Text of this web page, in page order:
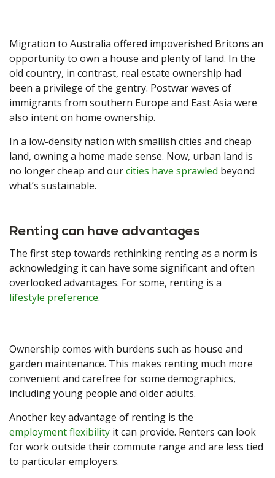
Migration to Australia offered impoverished Britons an
opportunity to own a house and plenty of land. In the
old country, in contrast, real estate ownership had
been a privilege of the gentry. Postwar waves of
immigrants from southern Europe and East Asia were
also intent on home ownership.
In a low-density nation with smallish cities and cheap
land, owning a home made sense. Now, urban land is
no longer cheap and ourcities have sprawled beyond
what’s sustainable.
Renting can have advantages
The first step towards rethinking renting as a norm is
acknowledging it can have some significant and often
overlooked advantages. For some, renting is a
lifestyle preference.
Ownership comes with burdens such as house and
garden maintenance. This makes renting much more
convenient and carefree for some demographics,
including young people and older adults.
Another key advantage of renting is the
employment flexibility it can provide. Renters can look
for work outside their commute range and are less tied
to particular employers.